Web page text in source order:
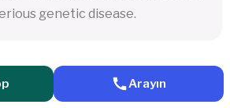
genetic disease.
Arayın